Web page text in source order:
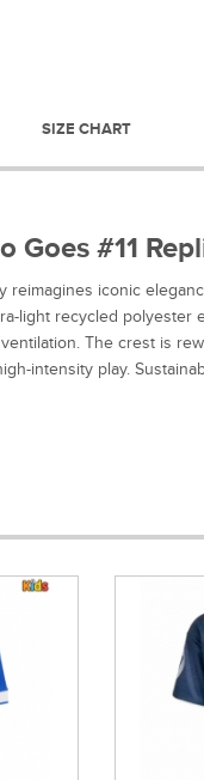
SIZE CHART
Goes #11
reimagines iconic
light recycled polyester
The crest is
intensity play.